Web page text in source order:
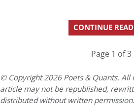
CONTINUE
Page 1 of 3
© Copyright 2026 Poets & Quants. All
article may not be republished,
distributed without written